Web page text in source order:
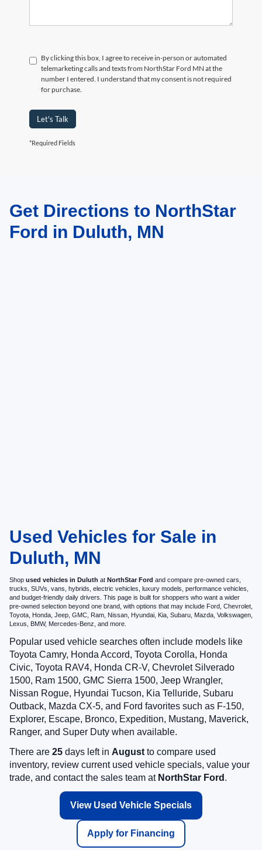
By clicking this box, I agree to receive in-person or automated
telemarketing calls and texts from NorthStar Ford MN at the
number I entered. I understand that my consent is not required
for purchase.
Let's Talk
*Required Fields
May not represent actual vehicle. (Options, colors, trim and body style may
vary)Get Directions to NorthStar
Ford in Duluth, MN
Used Vehicles for Sale in
Duluth, MN
Shop used vehicles in Duluth at NorthStar Ford and compare pre-owned cars,
trucks, SUVs, vans, hybrids, electric vehicles, luxury models, performance vehicles,
and budget-friendly daily drivers. This page is built for shoppers who want a wider
pre-owned selection beyond one brand, with options that may include Ford, Chevrolet,
Toyota, Honda, Jeep, GMC, Ram, Nissan, Hyundai, Kia, Subaru, Mazda, Volkswagen,
Lexus, BMW, Mercedes-Benz, and more.
Popular used vehicle searches often include models like
Toyota Camry, Honda Accord, Toyota Corolla, Honda
Civic, Toyota RAV4, Honda CR-V, Chevrolet Silverado
1500, Ram 1500, GMC Sierra 1500, Jeep Wrangler,
Nissan Rogue, Hyundai Tucson, Kia Telluride, Subaru
Outback, Mazda CX-5, and Ford favorites such as F-150,
Explorer, Escape, Bronco, Expedition, Mustang, Maverick,
Ranger, and Super Duty when available.
There are 25 days left in August to compare used
inventory, review current used vehicle specials, value your
trade, and contact the sales team at NorthStar Ford .
View Used Vehicle Specials
Apply for Financing